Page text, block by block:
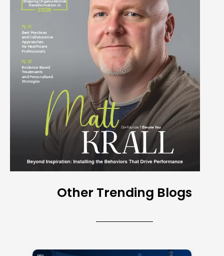
Other Trending Blogs